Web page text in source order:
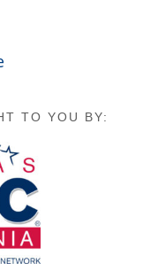
TO YOU BY: